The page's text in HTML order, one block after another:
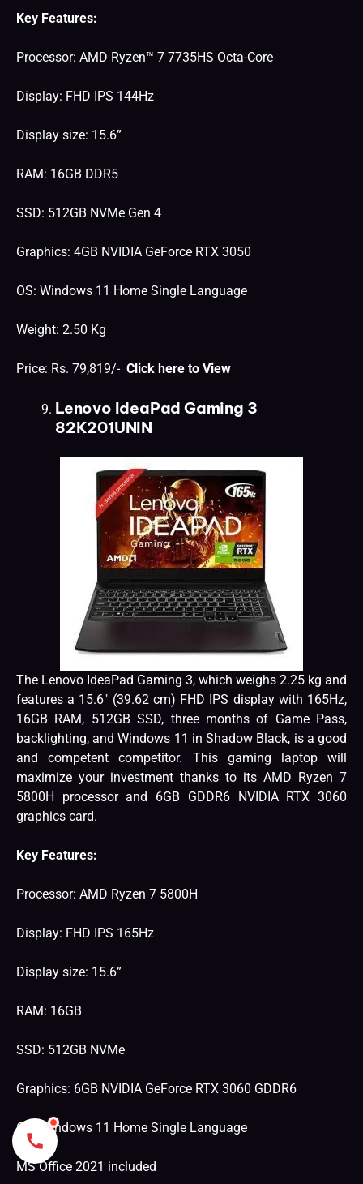
Key Features:
Processor: AMD Ryzen™ 7 7735HS Octa-Core
Display: FHD IPS 144Hz
Display size: 15.6”
RAM: 16GB DDR5
SSD: 512GB NVMe Gen 4
Graphics: 4GB NVIDIA GeForce RTX 3050
OS: Windows 11 Home Single Language
Weight: 2.50 Kg
Price: Rs. 79,819/- Click here to View
Lenovo IdeaPad Gaming 3
82K201UNIN
The Lenovo IdeaPad Gaming 3, which weighs 2.25 kg and
features a 15.6″ (39.62 cm) FHD IPS display with 165Hz,
16GB RAM, 512GB SSD, three months of Game Pass,
backlighting, and Windows 11 in Shadow Black, is a good
and competent competitor. This gaming laptop will
maximize your investment thanks to its AMD Ryzen 7
5800H processor and 6GB GDDR6 NVIDIA RTX 3060
graphics card.
Key Features:
Processor: AMD Ryzen 7 5800H
Display: FHD IPS 165Hz
Display size: 15.6”
RAM: 16GB
SSD: 512GB NVMe
Graphics: 6GB NVIDIA GeForce RTX 3060 GDDR6
OS: Windows 11 Home Single Language
MS Office 2021 included